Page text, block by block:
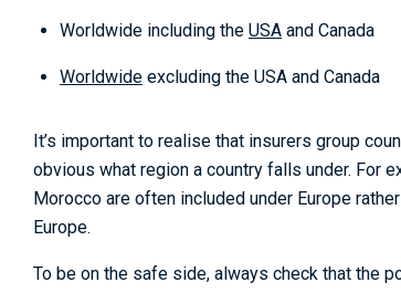
Worldwide including the USA and Canada
Worldwide excluding the USA and Canada
It’s important to realise that insurers group
obvious what region a country falls under. For
Morocco are often included under Europe
Europe.
To be on the safe side, always check that the